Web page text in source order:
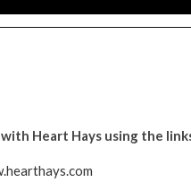
Heart Hays using the